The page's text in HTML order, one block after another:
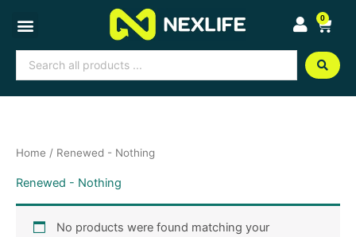
content
0
Cart
Search
...
Home / Renewed - Nothing
Renewed - Nothing
No products were found matching your